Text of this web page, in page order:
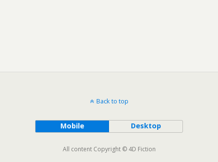
Back to top
Mobile Desktop
All content Copyright © 4D Fiction